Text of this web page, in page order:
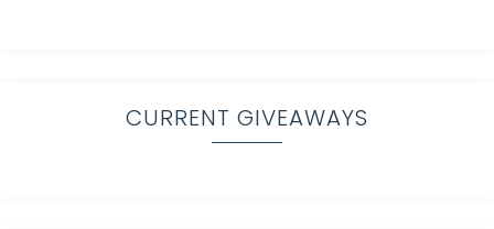
CURRENT GIVEAWAYS